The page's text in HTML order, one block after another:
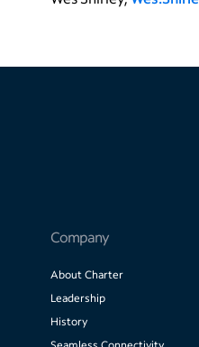
Company
About Charter
Leadership
History